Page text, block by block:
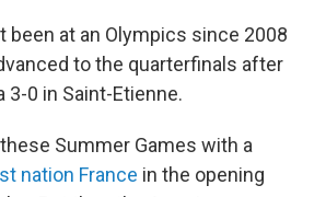
been at an Olympics since 2008
to the quarterfinals after
3-0 in Saint-Etienne.
Summer Games with a
nation France in the opening